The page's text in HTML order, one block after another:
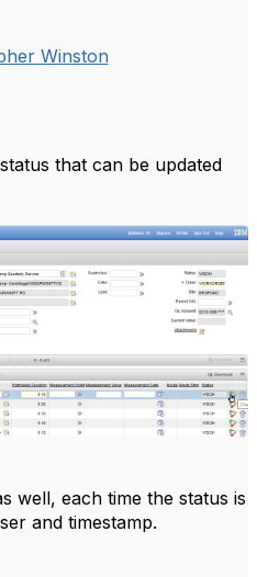
Winston
that can be updated
well, each time the status is
and timestamp.